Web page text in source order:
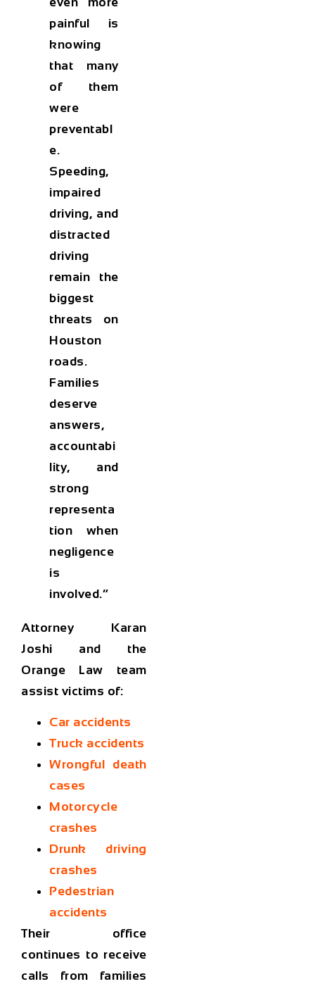
painful is
knowing
that many
of them
were
preventabl
e.
Speeding,
impaired
driving, and
distracted
driving
remain the
biggest
threats on
Houston
roads.
Families
deserve
answers,
accountabi
lity, and
strong
representa
tion when
negligence
is
involved.”
Attorney Karan
Joshi and the
Orange Law team
assist victims of:
Car accidents
Truck accidents
Wrongful death
cases
Motorcycle
crashes
Drunk driving
crashes
Pedestrian
accidents
Their office
continues to receive
calls from families